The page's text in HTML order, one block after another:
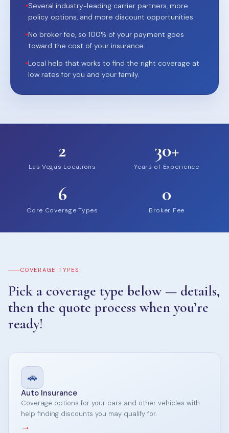
•Several industry-leading carrier partners, more
policy options, and more discount opportunities.
•No broker fee, so 100% of your payment goes
toward the cost of your insurance.
•Local help that works to find the right coverage at
low rates for you and your family.
2
Las Vegas Locations
30+
Years of Experience
6
Core Coverage Types
0
Broker Fee
COVERAGE TYPES
Pick a coverage type below — details,
then the quote process when you’re
ready!
🚗
Auto Insurance
Coverage options for your cars and other vehicles with
help finding discounts you may qualify for.
→